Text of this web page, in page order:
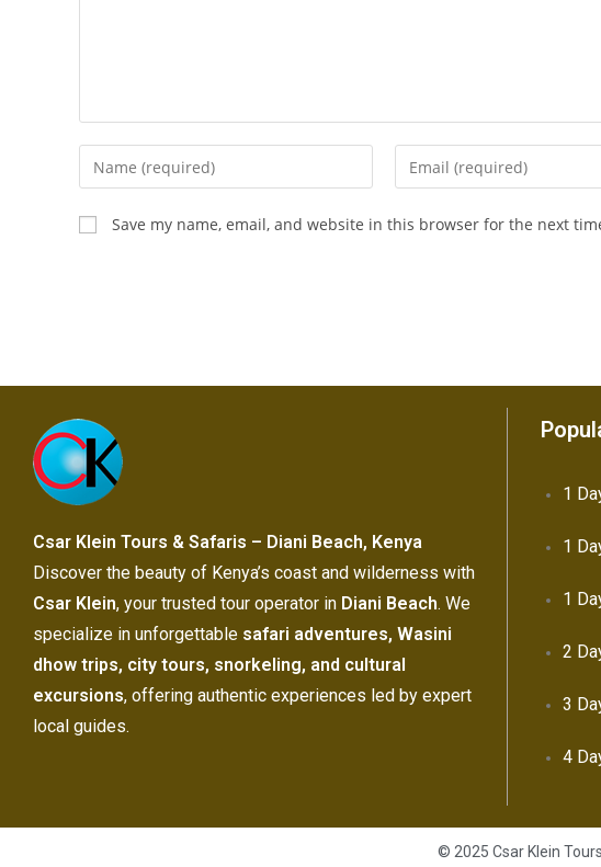
Save my name, email, and website in this browser for the next
Csar Klein Tours & Safaris – Diani Beach, Kenya
Discover the beauty of Kenya’s coast and wilderness with
Csar Klein, your trusted tour operator in Diani Beach. We
specialize in unforgettable safari adventures, Wasini
dhow trips, city tours, snorkeling, and cultural
excursions, offering authentic experiences led by expert
local guides.
1
1
1
2
3
4
© 2025 Csar Klein